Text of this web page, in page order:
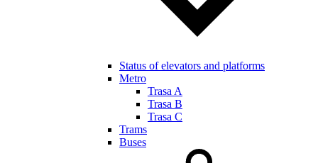
Status of elevators and platforms
Metro
Trasa A
Trasa B
Trasa C
Trams
Buses